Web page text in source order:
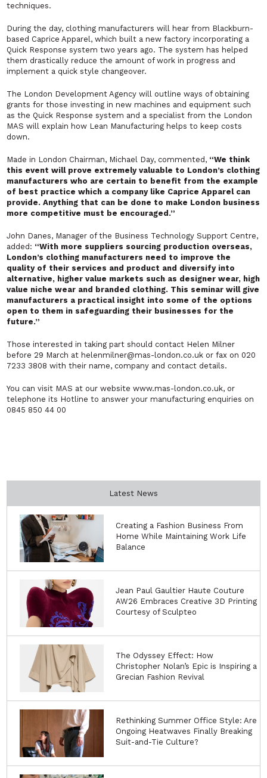
techniques.
During the day, clothing manufacturers will hear from Blackburn-
based Caprice Apparel, which built a new factory incorporating a
Quick Response system two years ago. The system has helped
them drastically reduce the amount of work in progress and
implement a quick style changeover.
The London Development Agency will outline ways of obtaining
grants for those investing in new machines and equipment such
as the Quick Response system and a specialist from the London
MAS will explain how Lean Manufacturing helps to keep costs
down.
Made in London Chairman, Michael Day, commented, “We think
this event will prove extremely valuable to London’s clothing
manufacturers who are certain to benefit from the example
of best practice which a company like Caprice Apparel can
provide. Anything that can be done to make London business
more competitive must be encouraged.”
John Danes, Manager of the Business Technology Support Centre,
added: “With more suppliers sourcing production overseas,
London’s clothing manufacturers need to improve the
quality of their services and product and diversify into
alternative, higher value markets such as designer wear, high
value niche wear and branded clothing. This seminar will give
manufacturers a practical insight into some of the options
open to them in safeguarding their businesses for the
future.”
Those interested in taking part should contact Helen Milner
before 29 March at helenmilner@mas-london.co.uk or fax on 020
7233 3808 with their name, company and contact details.
You can visit MAS at our website www.mas-london.co.uk, or
telephone its Hotline to answer your manufacturing enquiries on
0845 850 44 00
Latest News
Creating a Fashion Business From
Home While Maintaining Work Life
Balance
Jean Paul Gaultier Haute Couture
AW26 Embraces Creative 3D Printing
Courtesy of Sculpteo
The Odyssey Effect: How
Christopher Nolan’s Epic is Inspiring a
Grecian Fashion Revival
Rethinking Summer Office Style: Are
Ongoing Heatwaves Finally Breaking
Suit-and-Tie Culture?